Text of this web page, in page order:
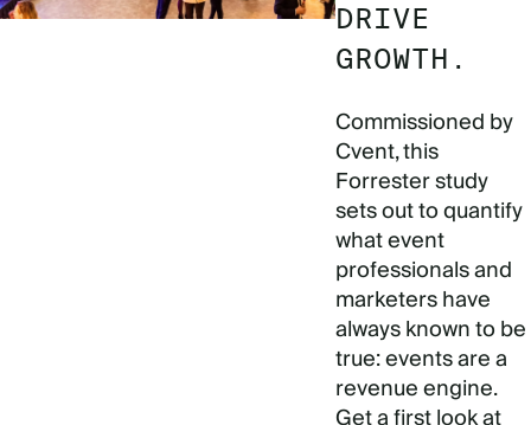
DRIVE
GROWTH.
Commissioned by
Cvent, this
Forrester study
sets out to quantify
what event
professionals and
marketers have
always known to be
true: events are a
revenue engine.